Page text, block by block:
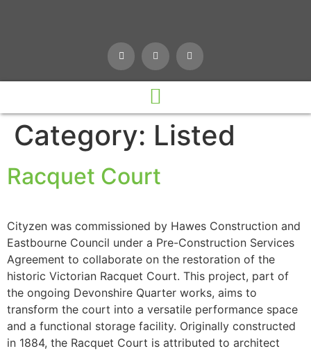
Category: Listed
Racquet Court
Cityzen was commissioned by Hawes Construction and
Eastbourne Council under a Pre-Construction Services
Agreement to collaborate on the restoration of the
historic Victorian Racquet Court. This project, part of
the ongoing Devonshire Quarter works, aims to
transform the court into a versatile performance space
and a functional storage facility. Originally constructed
in 1884, the Racquet Court is attributed to architect